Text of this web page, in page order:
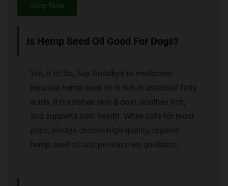
Shop Now
Is Hemp Seed Oil Good For Dogs?
Yes, it is! So, Say Goodbye to medicines
because hemp seed oil is rich in essential fatty
acids, it nourishes skin & coat, soothes itch,
and supports joint health. While safe for most
pups, always choose high-quality, organic
hemp seed oil and prioritize vet guidance.